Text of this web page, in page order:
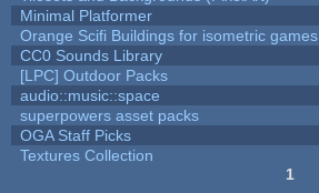
Minimal Platformer
Orange Scifi Buildings for isometric games
CC0 Sounds Library
[LPC] Outdoor Packs
audio::music::space
superpowers asset packs
OGA Staff Picks
Textures Collection
1